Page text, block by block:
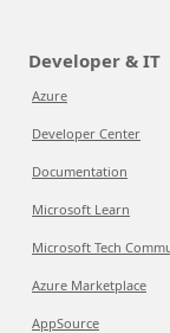
Developer & IT
Azure
Developer Center
Documentation
Microsoft Learn
Microsoft Tech
Azure Marketplace
AppSource